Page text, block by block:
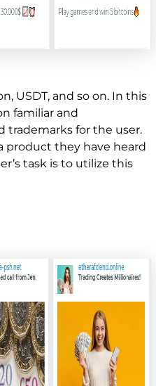
USDT, and so on. In this
familiar and
trademarks for the user.
product they have heard
task is to utilize this